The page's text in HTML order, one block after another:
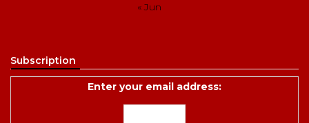
« Jun
Subscription
Enter your email address: